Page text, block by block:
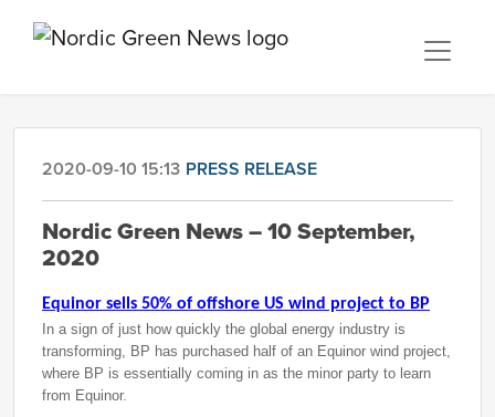
2020-09-10 15:13 PRESS RELEASE
Nordic Green News – 10 September,
2020
Equinor sells 50% of offshore US wind project to BP
In a sign of just how quickly the global energy industry is
transforming, BP has purchased half of an Equinor wind project,
where BP is essentially coming in as the minor party to learn
from Equinor.